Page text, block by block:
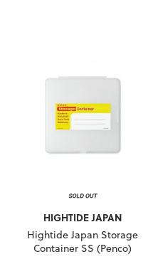
HIGHTIDE JAPAN
Hightide Japan Storage
Container SS (Penco)